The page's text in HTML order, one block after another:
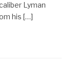
Lyman
his […]